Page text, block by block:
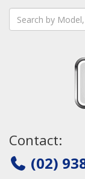
Contact:
(02)